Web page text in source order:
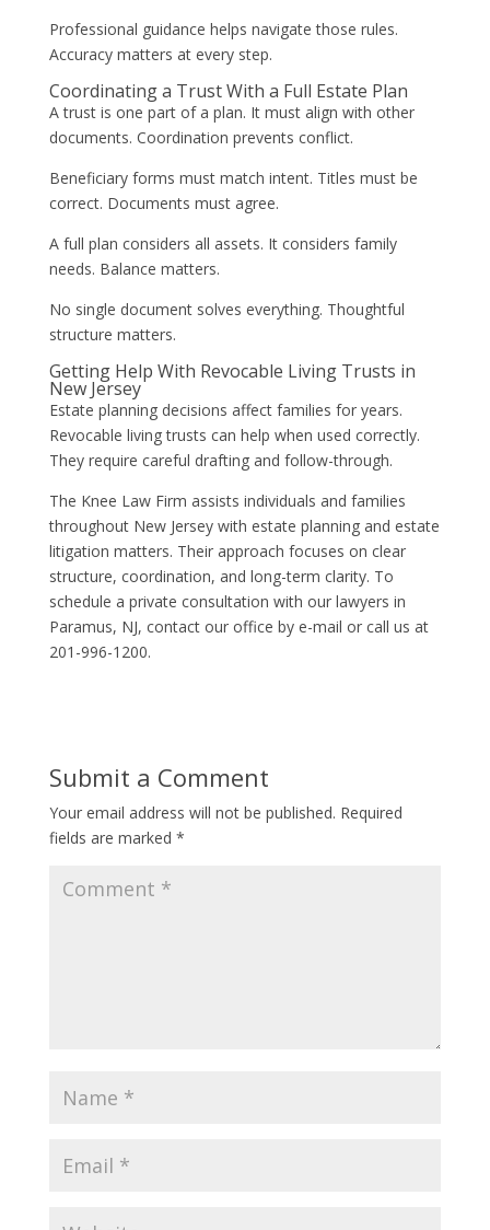
Professional guidance helps navigate those rules.
Accuracy matters at every step.
Coordinating a Trust With a Full Estate Plan
A trust is one part of a plan. It must align with other
documents. Coordination prevents conflict.
Beneficiary forms must match intent. Titles must be
correct. Documents must agree.
A full plan considers all assets. It considers family
needs. Balance matters.
No single document solves everything. Thoughtful
structure matters.
Getting Help With Revocable Living Trusts in
New Jersey
Estate planning decisions affect families for years.
Revocable living trusts can help when used correctly.
They require careful drafting and follow-through.
The Knee Law Firm assists individuals and families
throughout New Jersey with estate planning and estate
litigation matters. Their approach focuses on clear
structure, coordination, and long-term clarity. To
schedule a private consultation with our lawyers in
Paramus, NJ, contact our office by e-mail or call us at
201-996-1200.
Submit a Comment
Your email address will not be published. Required
fields are marked *